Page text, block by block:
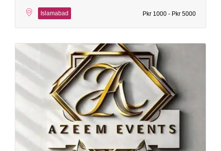
Islamabad Pkr 1000 - Pkr 5000